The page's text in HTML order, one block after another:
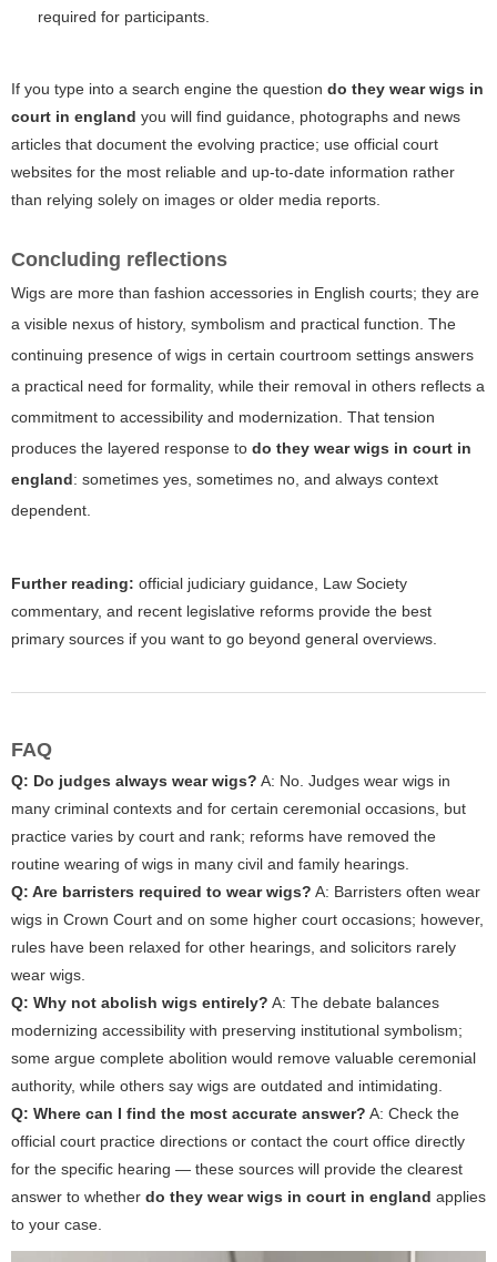
required for participants.
If you type into a search engine the question do they wear wigs in
court in england you will find guidance, photographs and news
articles that document the evolving practice; use official court
websites for the most reliable and up-to-date information rather
than relying solely on images or older media reports.
Concluding reflections
Wigs are more than fashion accessories in English courts; they are
a visible nexus of history, symbolism and practical function. The
continuing presence of wigs in certain courtroom settings answers
a practical need for formality, while their removal in others reflects a
commitment to accessibility and modernization. That tension
produces the layered response to do they wear wigs in court in
england: sometimes yes, sometimes no, and always context
dependent.
Further reading: official judiciary guidance, Law Society
commentary, and recent legislative reforms provide the best
primary sources if you want to go beyond general overviews.
FAQ
Q: Do judges always wear wigs? A: No. Judges wear wigs in
many criminal contexts and for certain ceremonial occasions, but
practice varies by court and rank; reforms have removed the
routine wearing of wigs in many civil and family hearings.
Q: Are barristers required to wear wigs? A: Barristers often wear
wigs in Crown Court and on some higher court occasions; however,
rules have been relaxed for other hearings, and solicitors rarely
wear wigs.
Q: Why not abolish wigs entirely? A: The debate balances
modernizing accessibility with preserving institutional symbolism;
some argue complete abolition would remove valuable ceremonial
authority, while others say wigs are outdated and intimidating.
Q: Where can I find the most accurate answer? A: Check the
official court practice directions or contact the court office directly
for the specific hearing — these sources will provide the clearest
answer to whether do they wear wigs in court in england applies
to your case.